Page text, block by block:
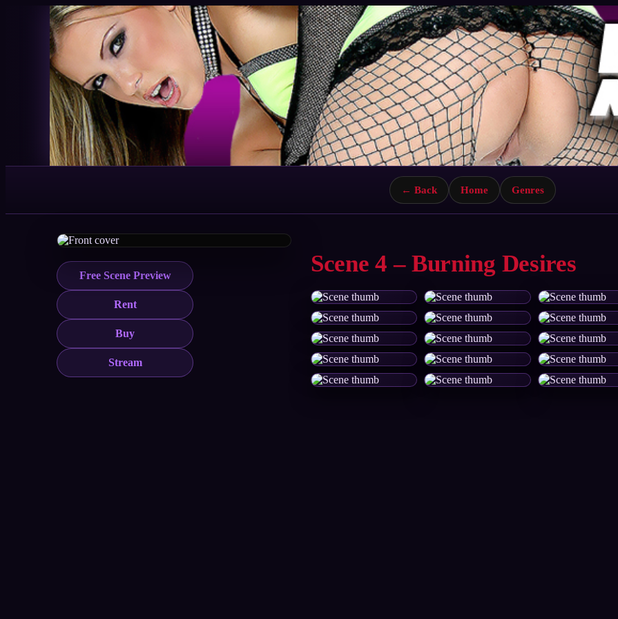
← Back Home Genres
Free Scene Preview
Rent
Buy
Stream
Scene 4 – Burning Desires